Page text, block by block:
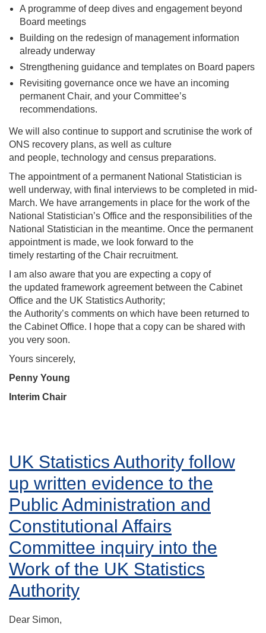
A programme of deep dives and engagement beyond
Board meetings
Building on the redesign of management information
already underway
Strengthening guidance and templates on Board papers
Revisiting governance once we have an incoming
permanent Chair, and your Committee’s
recommendations.
We will also continue to support and scrutinise the work of
ONS recovery plans, as well as culture
and people, technology and census preparations.
The appointment of a permanent National Statistician is
well underway, with final interviews to be completed in mid-
March. We have arrangements in place for the work of the
National Statistician’s Office and the responsibilities of the
National Statistician in the meantime. Once the permanent
appointment is made, we look forward to the
timely restarting of the Chair recruitment.
I am also aware that you are expecting a copy of
the updated framework agreement between the Cabinet
Office and the UK Statistics Authority;
the Authority’s comments on which have been returned to
the Cabinet Office. I hope that a copy can be shared with
you very soon.
Yours sincerely,
Penny Young
Interim Chair
UK Statistics Authority follow
up written evidence to the
Public Administration and
Constitutional Affairs
Committee inquiry into the
Work of the UK Statistics
Authority
Dear Simon,